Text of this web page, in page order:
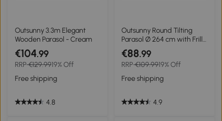
Outsunny 3.3m Elegant
Wooden Parasol - Cream
€104.99
RRP€129.9919% Off
Free shipping
4.8
Outsunny Round Tilting
Parasol Ø 264 cm with Frills
High-Density Polyester UV-
Resistant Fabric Removable
Pole 8 Ribs - Cream
€88.99
RRP€109.9919% Off
Free shipping
4.9